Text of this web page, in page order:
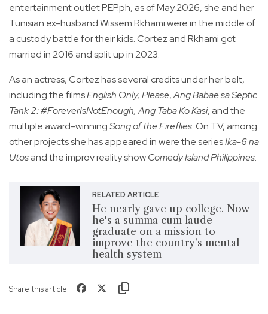
entertainment outlet PEP.ph, as of May 2026, she and her
Tunisian ex-husband Wissem Rkhami were in the middle of
a custody battle for their kids. Cortez and Rkhami got
married in 2016 and split up in 2023.
As an actress, Cortez has several credits under her belt,
including the filmsEnglish Only, Please,Ang Babae sa Septic
Tank 2: #ForeverIsNotEnough, Ang Taba Ko Kasi, and the
multiple award-winningSong of the Fireflies. On TV, among
other projects she has appeared in were the seriesIka-6 na
Utosand the improv reality showComedy Island Philippines.
RELATED ARTICLE
He nearly gave up college. Now
he's a summa cum laude
graduate on a mission to
improve the country's mental
health system
Share this article